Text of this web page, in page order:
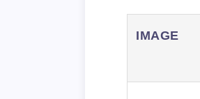
IMAGE